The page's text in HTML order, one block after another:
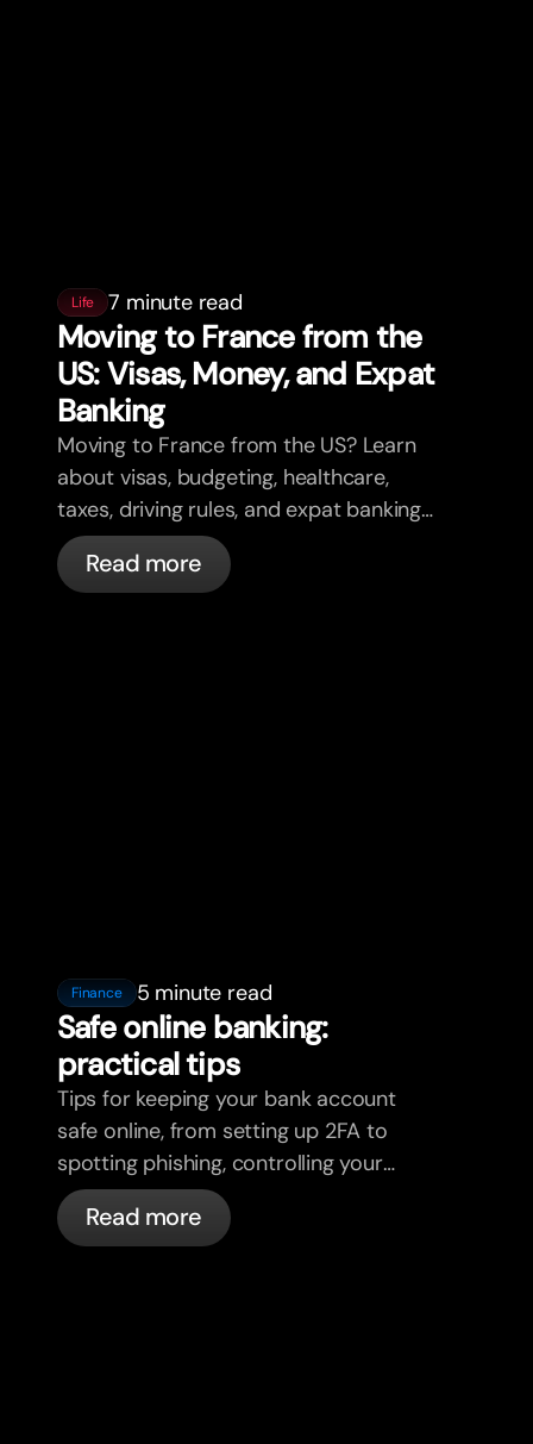
Life 7 minute read
Moving to France from the
US: Visas, Money, and Expat
Banking
Moving to France from the US? Learn
about visas, budgeting, healthcare,
taxes, driving rules, and expat banking
in France with bunq.
Read more
Finance 5 minute read
Safe online banking:
practical tips
Tips for keeping your bank account
safe online, from setting up 2FA to
spotting phishing, controlling your
cards, and what bunq handles
automatically.
Read more